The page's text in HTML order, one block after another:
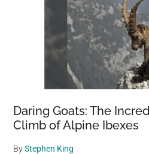
Daring Goats: The
Climb of Alpine Ibexes
ByStephen King